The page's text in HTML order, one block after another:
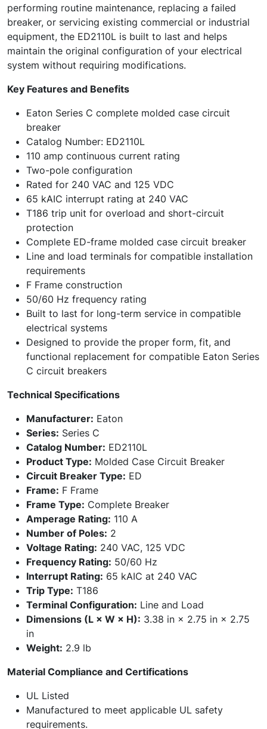
performing routine maintenance, replacing a failed
breaker, or servicing existing commercial or industrial
equipment, the ED2110L is built to last and helps
maintain the original configuration of your electrical
system without requiring modifications.
Key Features and Benefits
Eaton Series C complete molded case circuit
breaker
Catalog Number: ED2110L
110 amp continuous current rating
Two-pole configuration
Rated for 240 VAC and 125 VDC
65 kAIC interrupt rating at 240 VAC
T186 trip unit for overload and short-circuit
protection
Complete ED-frame molded case circuit breaker
Line and load terminals for compatible installation
requirements
F Frame construction
50/60 Hz frequency rating
Built to last for long-term service in compatible
electrical systems
Designed to provide the proper form, fit, and
functional replacement for compatible Eaton Series
C circuit breakers
Technical Specifications
Manufacturer: Eaton
Series: Series C
Catalog Number: ED2110L
Product Type: Molded Case Circuit Breaker
Circuit Breaker Type: ED
Frame: F Frame
Frame Type: Complete Breaker
Amperage Rating: 110 A
Number of Poles: 2
Voltage Rating: 240 VAC, 125 VDC
Frequency Rating: 50/60 Hz
Interrupt Rating: 65 kAIC at 240 VAC
Trip Type: T186
Terminal Configuration: Line and Load
Dimensions (L × W × H): 3.38 in × 2.75 in × 2.75
in
Weight: 2.9 lb
Material Compliance and Certifications
UL Listed
Manufactured to meet applicable UL safety
requirements.